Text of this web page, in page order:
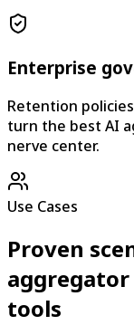
Enterprise
Retention
turn the best AI
nerve center.
Use Cases
Proven
aggregator
tools